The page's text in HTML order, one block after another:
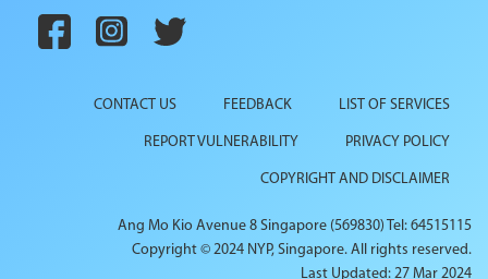
CONTACT US FEEDBACK LIST OF SERVICES
REPORT VULNERABILITY PRIVACY POLICY
COPYRIGHT AND DISCLAIMER
Ang Mo Kio Avenue 8 Singapore (569830) Tel: 64515115
Copyright © 2024 NYP, Singapore. All rights reserved.
Last Updated: 27 Mar 2024